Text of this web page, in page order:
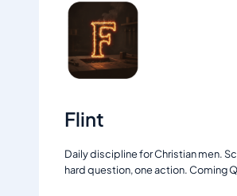
Flint
Daily discipline for Christian men.
hard question, one action. Coming